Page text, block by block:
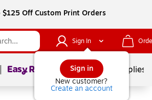
$125 Off Custom Print Orders
Sign In
Sign in
New customer?
Create an account
Page1of School Supplies